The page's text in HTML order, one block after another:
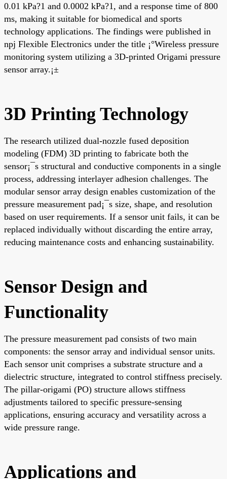
0.01 kPa?1 and 0.0002 kPa?1, and a response time of 800
ms, making it suitable for biomedical and sports
technology applications. The findings were published in
npj Flexible Electronics under the title ¡°Wireless pressure
monitoring system utilizing a 3D-printed Origami pressure
sensor array.¡±
3D Printing Technology
The research utilized dual-nozzle fused deposition
modeling (FDM) 3D printing to fabricate both the
sensor¡¯s structural and conductive components in a single
process, addressing interlayer adhesion challenges. The
modular sensor array design enables customization of the
pressure measurement pad¡¯s size, shape, and resolution
based on user requirements. If a sensor unit fails, it can be
replaced individually without discarding the entire array,
reducing maintenance costs and enhancing sustainability.
Sensor Design and
Functionality
The pressure measurement pad consists of two main
components: the sensor array and individual sensor units.
Each sensor unit comprises a substrate structure and a
dielectric structure, integrated to control stiffness precisely.
The pillar-origami (PO) structure allows stiffness
adjustments tailored to specific pressure-sensing
applications, ensuring accuracy and versatility across a
wide pressure range.
Applications and